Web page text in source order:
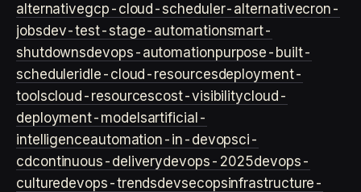
alternativegcp-cloud-scheduler-alternativecron-
jobsdev-test-stage-automationsmart-
shutdownsdevops-automationpurpose-built-
scheduleridle-cloud-resourcesdeployment-
toolscloud-resourcescost-visibilitycloud-
deployment-modelsartificial-
intelligenceautomation-in-devopsci-
cdcontinuous-deliverydevops-2025devops-
culturedevops-trendsdevsecopsinfrastructure-